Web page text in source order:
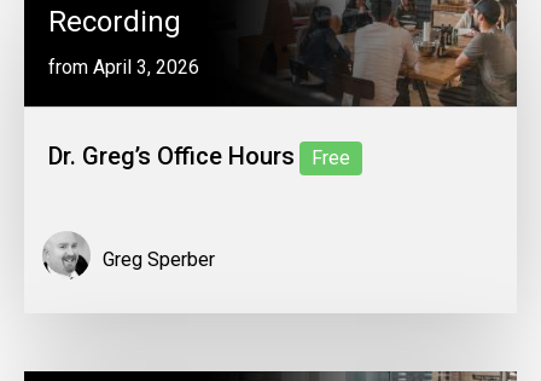
Recording
from April 3, 2026
Dr. Greg’s Office Hours Free
Greg Sperber